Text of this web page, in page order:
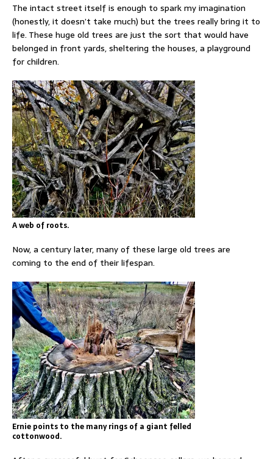
The intact street itself is enough to spark my imagination
(honestly, it doesn’t take much) but the trees really bring it to
life. These huge old trees are just the sort that would have
belonged in front yards, sheltering the houses, a playground
for children.
A web of roots.
Now, a century later, many of these large old trees are
coming to the end of their lifespan.
Ernie points to the many rings of a giant felled
cottonwood.